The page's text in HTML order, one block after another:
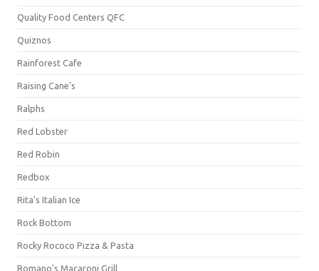
Quality Food Centers QFC
Quiznos
Rainforest Cafe
Raising Cane's
Ralphs
Red Lobster
Red Robin
Redbox
Rita's Italian Ice
Rock Bottom
Rocky Rococo Pizza & Pasta
Romano's Macaroni Grill